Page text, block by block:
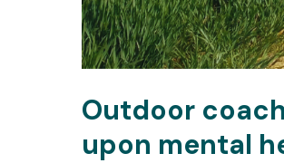
Outdoor
upon mental